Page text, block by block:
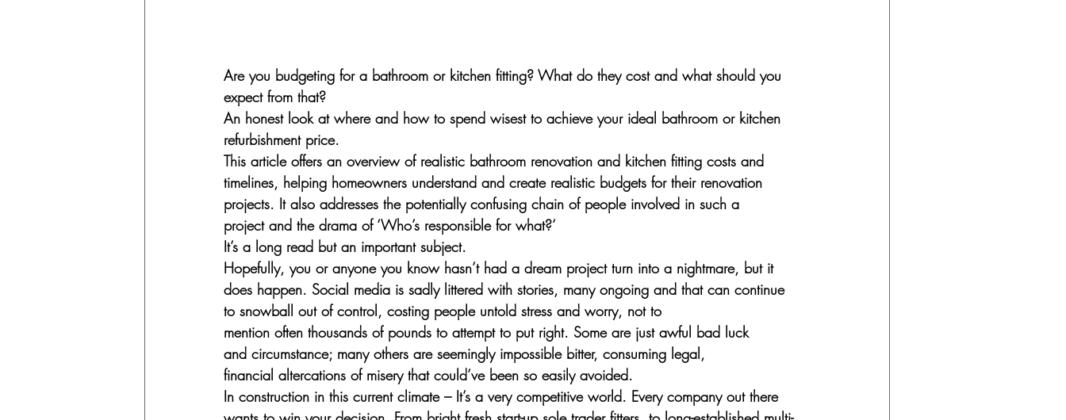
Are you budgeting for a bathroom or kitchen fitting? What do they cost and what should you
expect from that?
An honest look at where and how to spend wisest to achieve your ideal bathroom or kitchen
refurbishment price.
This article offers an overview of realistic bathroom renovation and kitchen fitting costs and
timelines, helping homeowners understand and create realistic budgets for their renovation
projects. It also addresses the potentially confusing chain of people involved in such a
project and the drama of ‘Who’s responsible for what?’
It’s a long read but an important subject.
Hopefully, you or anyone you know hasn’t had a dream project turn into a nightmare, but it
does happen. Social media is sadly littered with stories, many ongoing and that can continue
to snowball out of control, costing people untold stress and worry, not to
mention often thousands of pounds to attempt to put right. Some are just awful bad luck
and circumstance; many others are seemingly impossible bitter, consuming legal,
financial altercations of misery that could’ve been so easily avoided.
In construction in this current climate – It’s a very competitive world. Every company out there